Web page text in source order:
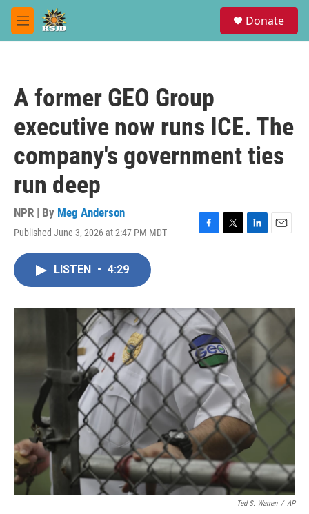
Skip to main content
M
e
Donate
A former GEO Group
executive now runs ICE. The
company's government ties
run deep
NPR | By Meg Anderson
Published June 3, 2026 at 2:47 PM MDT
F
o
k
T
r
L
I
n
E
LISTEN • 4:29
Ted S. Warren / AP